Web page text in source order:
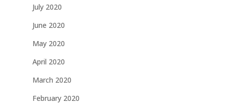
July 2020
June 2020
May 2020
April 2020
March 2020
February 2020